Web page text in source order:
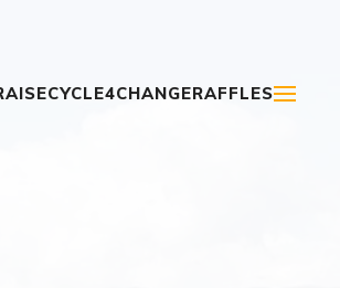
CYCLE4CHANGERAFFLES